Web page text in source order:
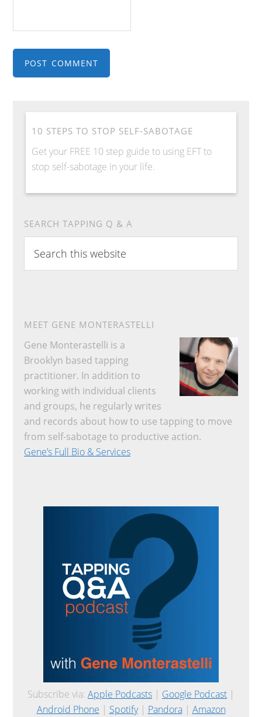
10 STEPS TO STOP SELF-SABOTAGE
Get your FREE 10 step guide to using EFT to
stop self-sabotage in your life.
SEARCH TAPPING Q & A
this
website
MEET GENE MONTERASTELLI
Gene Monterastelli is a
Brooklyn based tapping
practitioner. In addition to
working with individual clients
and groups, he regularly writes
and records about how to use tapping to move
from self-sabotage to productive action.
Gene’s Full Bio & Services
Subscribe via: Apple Podcasts | Google Podcast |
Android Phone | Spotify| Pandora| Amazon